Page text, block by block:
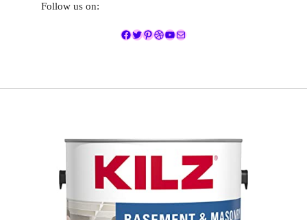
Follow us on:
Facebook
Twitter
Pinterest
Dribbble
YouTube
Mail